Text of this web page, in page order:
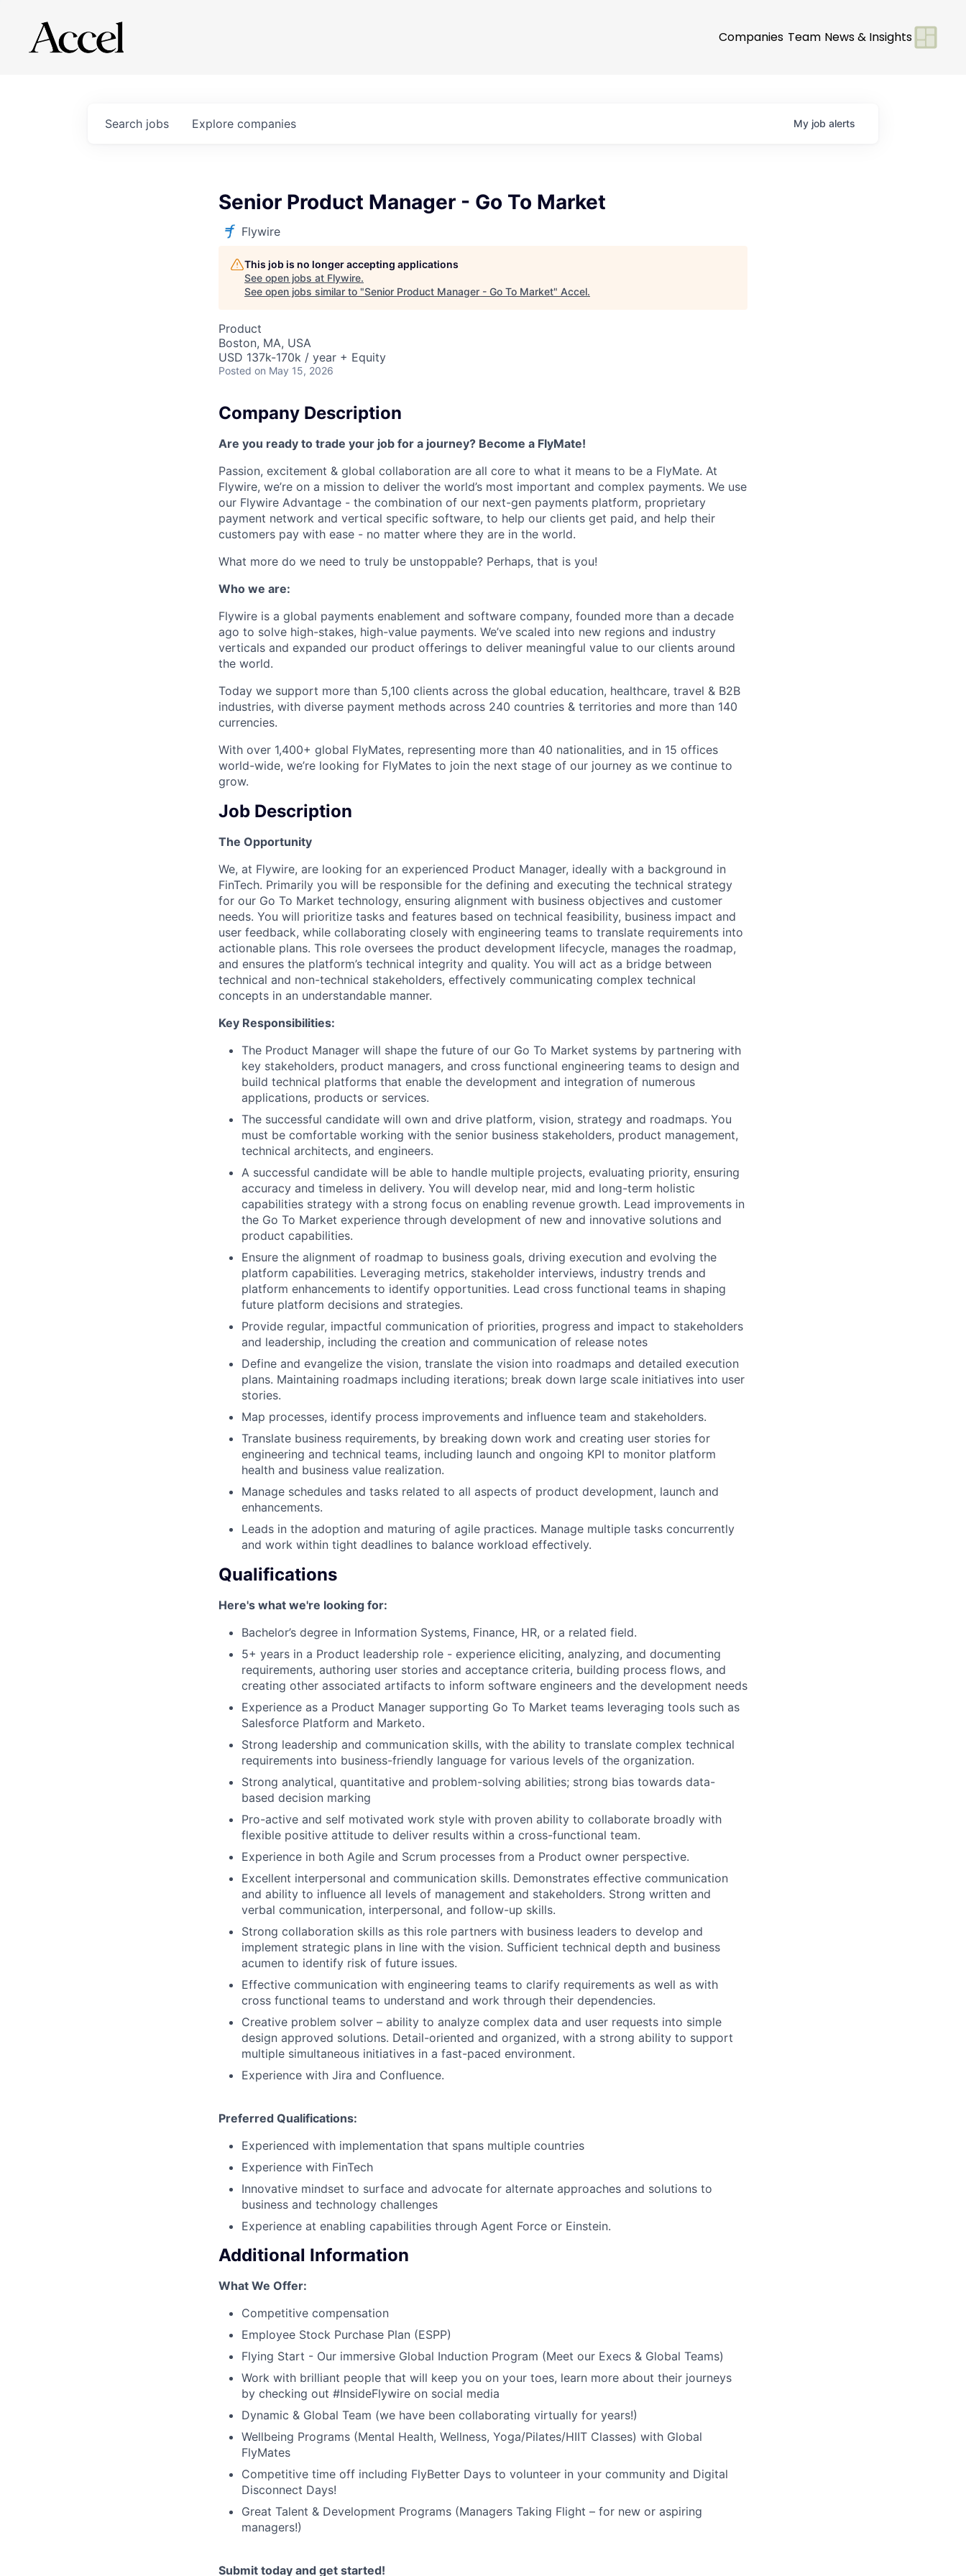
Companies Team News & Insights
Search jobs Explore companies My job alerts
Senior Product Manager - Go To Market
Flywire
This job is no longer accepting applications
See open jobs at Flywire.
See open jobs similar to "Senior Product Manager - Go To Market" Accel.
Product
Boston, MA, USA
USD 137k-170k / year + Equity
Posted on May 15, 2026
Company Description
Are you ready to trade your job for a journey? Become a FlyMate!
Passion, excitement & global collaboration are all core to what it means to be a FlyMate. At
Flywire, we’re on a mission to deliver the world’s most important and complex payments. We use
our Flywire Advantage - the combination of our next-gen payments platform, proprietary
payment network and vertical specific software, to help our clients get paid, and help their
customers pay with ease - no matter where they are in the world.
What more do we need to truly be unstoppable? Perhaps, that is you!
Who we are:
Flywire is a global payments enablement and software company, founded more than a decade
ago to solve high-stakes, high-value payments. We’ve scaled into new regions and industry
verticals and expanded our product offerings to deliver meaningful value to our clients around
the world.
Today we support more than 5,100 clients across the global education, healthcare, travel & B2B
industries, with diverse payment methods across 240 countries & territories and more than 140
currencies.
With over 1,400+ global FlyMates, representing more than 40 nationalities, and in 15 offices
world-wide, we’re looking for FlyMates to join the next stage of our journey as we continue to
grow.
Job Description
The Opportunity
We, at Flywire, are looking for an experienced Product Manager, ideally with a background in
FinTech. Primarily you will be responsible for the defining and executing the technical strategy
for our Go To Market technology, ensuring alignment with business objectives and customer
needs. You will prioritize tasks and features based on technical feasibility, business impact and
user feedback, while collaborating closely with engineering teams to translate requirements into
actionable plans. This role oversees the product development lifecycle, manages the roadmap,
and ensures the platform’s technical integrity and quality. You will act as a bridge between
technical and non-technical stakeholders, effectively communicating complex technical
concepts in an understandable manner.
Key Responsibilities:
The Product Manager will shape the future of our Go To Market systems by partnering with
key stakeholders, product managers, and cross functional engineering teams to design and
build technical platforms that enable the development and integration of numerous
applications, products or services.
The successful candidate will own and drive platform, vision, strategy and roadmaps. You
must be comfortable working with the senior business stakeholders, product management,
technical architects, and engineers.
A successful candidate will be able to handle multiple projects, evaluating priority, ensuring
accuracy and timeless in delivery. You will develop near, mid and long-term holistic
capabilities strategy with a strong focus on enabling revenue growth. Lead improvements in
the Go To Market experience through development of new and innovative solutions and
product capabilities.
Ensure the alignment of roadmap to business goals, driving execution and evolving the
platform capabilities. Leveraging metrics, stakeholder interviews, industry trends and
platform enhancements to identify opportunities. Lead cross functional teams in shaping
future platform decisions and strategies.
Provide regular, impactful communication of priorities, progress and impact to stakeholders
and leadership, including the creation and communication of release notes
Define and evangelize the vision, translate the vision into roadmaps and detailed execution
plans. Maintaining roadmaps including iterations; break down large scale initiatives into user
stories.
Map processes, identify process improvements and influence team and stakeholders.
Translate business requirements, by breaking down work and creating user stories for
engineering and technical teams, including launch and ongoing KPI to monitor platform
health and business value realization.
Manage schedules and tasks related to all aspects of product development, launch and
enhancements.
Leads in the adoption and maturing of agile practices. Manage multiple tasks concurrently
and work within tight deadlines to balance workload effectively.
Qualifications
Here's what we're looking for:
Bachelor’s degree in Information Systems, Finance, HR, or a related field.
5+ years in a Product leadership role - experience eliciting, analyzing, and documenting
requirements, authoring user stories and acceptance criteria, building process flows, and
creating other associated artifacts to inform software engineers and the development needs
Experience as a Product Manager supporting Go To Market teams leveraging tools such as
Salesforce Platform and Marketo.
Strong leadership and communication skills, with the ability to translate complex technical
requirements into business-friendly language for various levels of the organization.
Strong analytical, quantitative and problem-solving abilities; strong bias towards data-
based decision marking
Pro-active and self motivated work style with proven ability to collaborate broadly with
flexible positive attitude to deliver results within a cross-functional team.
Experience in both Agile and Scrum processes from a Product owner perspective.
Excellent interpersonal and communication skills. Demonstrates effective communication
and ability to influence all levels of management and stakeholders. Strong written and
verbal communication, interpersonal, and follow-up skills.
Strong collaboration skills as this role partners with business leaders to develop and
implement strategic plans in line with the vision. Sufficient technical depth and business
acumen to identify risk of future issues.
Effective communication with engineering teams to clarify requirements as well as with
cross functional teams to understand and work through their dependencies.
Creative problem solver – ability to analyze complex data and user requests into simple
design approved solutions. Detail-oriented and organized, with a strong ability to support
multiple simultaneous initiatives in a fast-paced environment.
Experience with Jira and Confluence.
Preferred Qualifications:
Experienced with implementation that spans multiple countries
Experience with FinTech
Innovative mindset to surface and advocate for alternate approaches and solutions to
business and technology challenges
Experience at enabling capabilities through Agent Force or Einstein.
Additional Information
What We Offer:
Competitive compensation
Employee Stock Purchase Plan (ESPP)
Flying Start - Our immersive Global Induction Program (Meet our Execs & Global Teams)
Work with brilliant people that will keep you on your toes, learn more about their journeys
by checking out #InsideFlywire on social media
Dynamic & Global Team (we have been collaborating virtually for years!)
Wellbeing Programs (Mental Health, Wellness, Yoga/Pilates/HIIT Classes) with Global
FlyMates
Competitive time off including FlyBetter Days to volunteer in your community and Digital
Disconnect Days!
Great Talent & Development Programs (Managers Taking Flight – for new or aspiring
managers!)
Submit today and get started!